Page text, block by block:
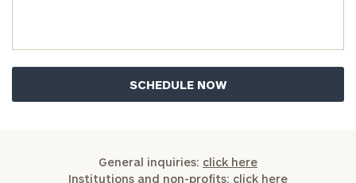
General inquiries: click here
Institutions and non-profits: click here